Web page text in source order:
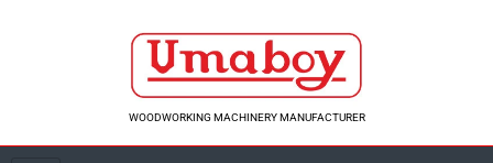
WOODWORKING MACHINERY MANUFACTURER